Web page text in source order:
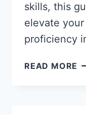
skills, this
elevate
proficiency
READ MORE